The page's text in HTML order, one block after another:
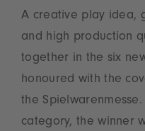
A creative play idea,
and high production
together in the six
honoured with the
the
category, the winner